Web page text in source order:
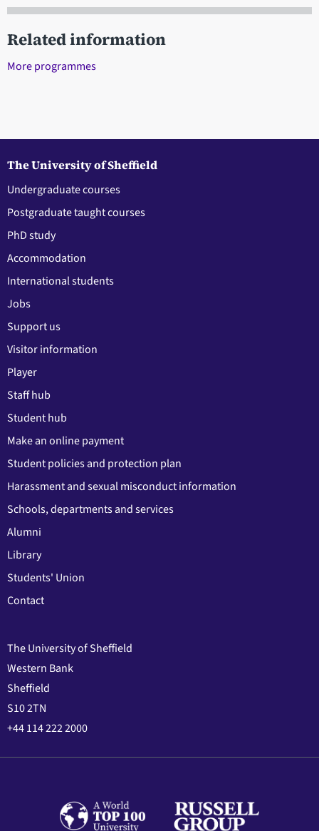
Related information
More programmes
The University of Sheffield
Undergraduate courses
Postgraduate taught courses
PhD study
Accommodation
International students
Jobs
Support us
Visitor information
Player
Staff hub
Student hub
Make an online payment
Student policies and protection plan
Harassment and sexual misconduct information
Schools, departments and services
Alumni
Library
Students' Union
Contact
The University of Sheffield
Western Bank
Sheffield
S10 2TN
+44 114 222 2000